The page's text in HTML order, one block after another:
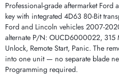
Professional-grade aftermarket
key with integrated 4D63 80-Bit
Ford and Lincoln vehicles 2007-
alternate P/N: OUCD6000022, 315
Unlock, Remote Start, Panic. The
into one unit — no separate blade
Programming required.